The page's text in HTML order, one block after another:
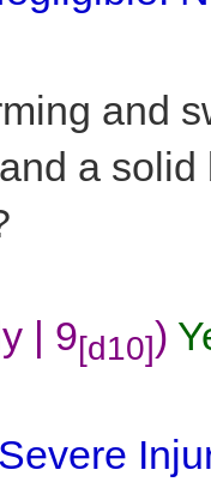
and
a
| 9[d10])
Severe